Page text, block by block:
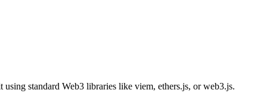
standard Web3 libraries like viem, ethers.js, or web3.js.